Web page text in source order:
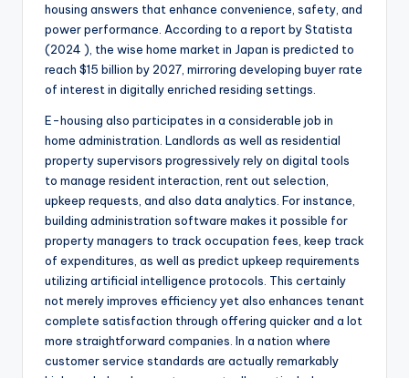
housing answers that enhance convenience, safety, and
power performance. According to a report by Statista
(2024 ), the wise home market in Japan is predicted to
reach $15 billion by 2027, mirroring developing buyer rate
of interest in digitally enriched residing settings.
E-housing also participates in a considerable job in
home administration. Landlords as well as residential
property supervisors progressively rely on digital tools
to manage resident interaction, rent out selection,
upkeep requests, and also data analytics. For instance,
building administration software makes it possible for
property managers to track occupation fees, keep track
of expenditures, as well as predict upkeep requirements
utilizing artificial intelligence protocols. This certainly
not merely improves efficiency yet also enhances tenant
complete satisfaction through offering quicker and a lot
more straightforward companies. In a nation where
customer service standards are actually remarkably